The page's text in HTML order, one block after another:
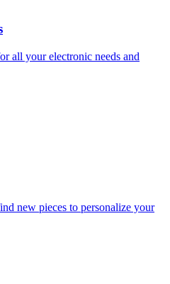
all your electronic needs and
new pieces to personalize your